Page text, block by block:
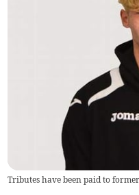
Tributes have been paid to